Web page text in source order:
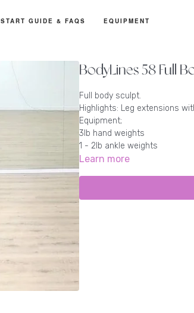
START GUIDE & FAQS EQUIPMENT
BodyLines 58 Full
Full body sculpt.
Highlights: Leg extensions
Equipment;
3lb hand weights
1 - 2lb ankle weights
Learn more